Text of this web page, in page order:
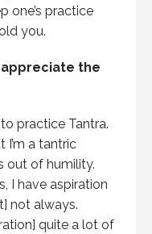
one’s practice
you.
the
practice Tantra.
I’m a tantric
out of humility.
I have aspiration
not always.
quite a lot of